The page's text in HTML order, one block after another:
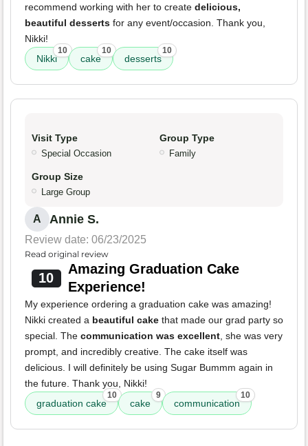
recommend working with her to create delicious,
beautiful desserts for any event/occasion. Thank you,
Nikki!
Nikki
10
cake
10
desserts
10
Visit Type
Special Occasion
Group Type
Family
Group Size
Large Group
A Annie S.
Review date: 06/23/2025
Read original review
10
Amazing Graduation Cake
Experience!
My experience ordering a graduation cake was amazing!
Nikki created a beautiful cake that made our grad party so
special. The communication was excellent , she was very
prompt, and incredibly creative. The cake itself was
delicious. I will definitely be using Sugar Bummm again in
the future. Thank you, Nikki!
graduation cake
10
cake
9
communication
10